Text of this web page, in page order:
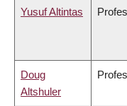
Yusuf Altintas
Doug
Altshuler